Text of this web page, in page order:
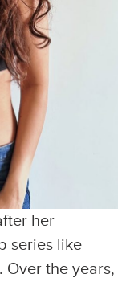
her
series like
Over the years,